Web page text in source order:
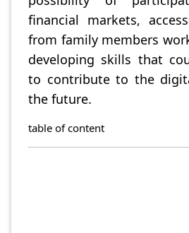
financial markets,
from family members
developing skills that
to contribute to the
the future.
table of content